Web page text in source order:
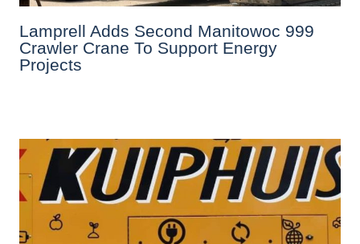
Lamprell Adds Second Manitowoc 999
Crawler Crane To Support Energy
Projects